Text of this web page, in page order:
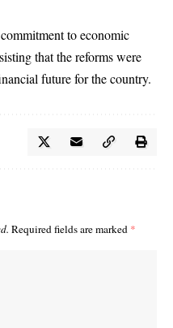
to economic
that the reforms were
future for the country.
Required fields are marked *